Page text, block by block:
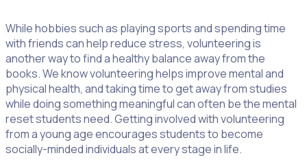
While hobbies such as playing sports and spending time
with friends can help reduce stress, volunteering is
another way to find a healthy balance away from the
books. We know volunteering helps improve mental and
physical health, and taking time to get away from studies
while doing something meaningful can often be the mental
reset students need. Getting involved with volunteering
from a young age encourages students to become
socially-minded individuals at every stage in life.